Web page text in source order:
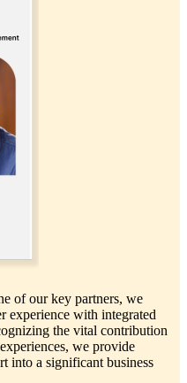
of our key partners, we
experience with integrated
the vital contribution
we provide
into a significant business